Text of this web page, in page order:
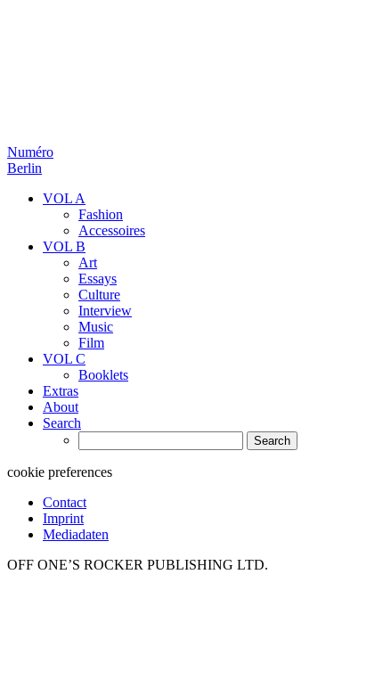
Numéro
Berlin
VOL A
Fashion
Accessoires
VOL B
Art
Essays
Culture
Interview
Music
Film
VOL C
Booklets
Extras
About
Search
for:
cookie preferences
Contact
Imprint
Mediadaten
OFF ONE’S ROCKER PUBLISHING LTD.